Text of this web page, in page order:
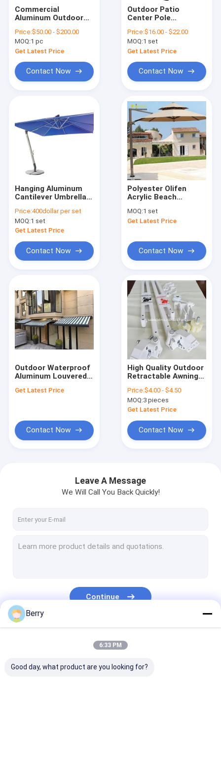
Products
About Us
Factory Tour
Request A Quote
Waterproof Retractable Awning
Outdoor Patio Umbrella
Full Cassette Awning
Commercial
Aluminum Outdoor
Parasol Umbrella
OEM ODM
Price:$50.00 - $200.00
MOQ:1 pc
Get Latest Price
Contact Now
Outdoor Patio
Center Pole
Garden Parasol
Price:$16.00 - $22.00
MOQ:1 set
Get Latest Price
Contact Now
Hanging Aluminum
Cantilever Umbrella
Cantilever Umbrella
Price:400dollar per set
MOQ:1 set
Get Latest Price
Contact Now
Polyester Olifen
Acrylic Beach
Outdoor
MOQ:1 set
Get Latest Price
Contact Now
Outdoor Waterproof
Aluminum Louvered
Swimming Pool
Get Latest Price
Contact Now
High Quality Outdoor
Retractable Awning
Strong Awning Parts
Price:$4.00 - $4.50
MOQ:3 pieces
Get Latest Price
Contact Now
Leave A Message
We Will Call You Back Quickly!
Continue
Berry
6:33 PM
Good day, what product are you looking for?